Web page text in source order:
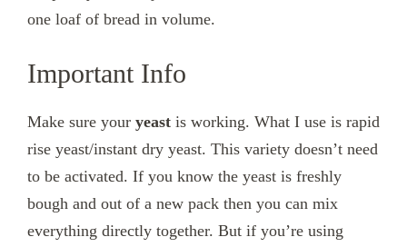
one loaf of bread in volume.
Important Info
Make sure your yeast is working. What I use is rapid
rise yeast/instant dry yeast. This variety doesn’t need
to be activated. If you know the yeast is freshly
bough and out of a new pack then you can mix
everything directly together. But if you’re using